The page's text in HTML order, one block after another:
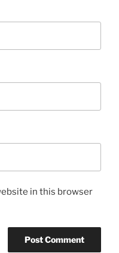
in this browser